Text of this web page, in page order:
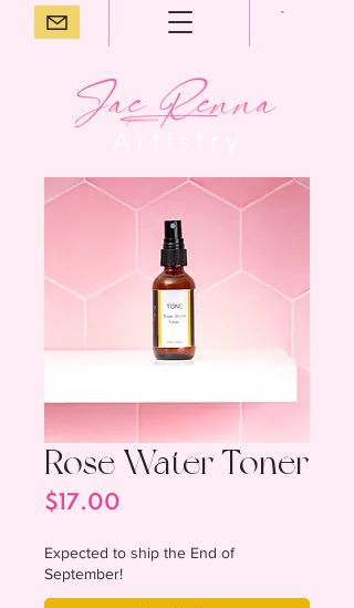
Rose Water Toner
$17.00
Expected to ship the End of
September!